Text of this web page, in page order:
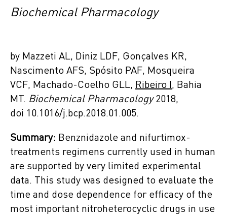
Biochemical Pharmacology
by Mazzeti AL, Diniz LDF, Gonçalves KR,
Nascimento AFS, Spósito PAF, Mosqueira
VCF, Machado-Coelho GLL, Ribeiro I, Bahia
MT. Biochemical Pharmacology2018,
doi 10.1016/j.bcp.2018.01.005.
Summary: Benznidazole and nifurtimox-
treatments regimens currently used in human
are supported by very limited experimental
data. This study was designed to evaluate the
time and dose dependence for efficacy of the
most important nitroheterocyclic drugs in use